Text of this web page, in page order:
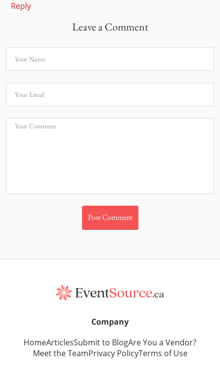
Reply
Leave a Comment
Your Name
Your Email
Your Comment
Company
HomeArticlesSubmit to BlogAre You a Vendor?
Meet the TeamPrivacy PolicyTerms of Use